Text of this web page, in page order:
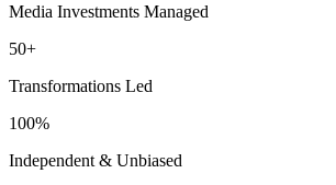
Media Investments Managed
50+
Transformations Led
100%
Independent & Unbiased